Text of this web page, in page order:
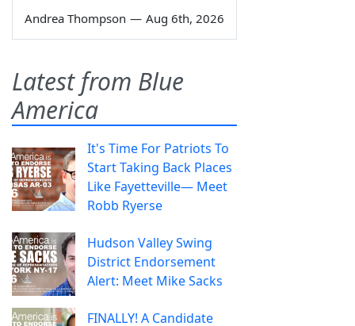
Andrea Thompson — Aug 6th, 2026
Latest from Blue
America
It's Time For Patriots To
Start Taking Back Places
Like Fayetteville— Meet
Robb Ryerse
Hudson Valley Swing
District Endorsement
Alert: Meet Mike Sacks
FINALLY! A Candidate